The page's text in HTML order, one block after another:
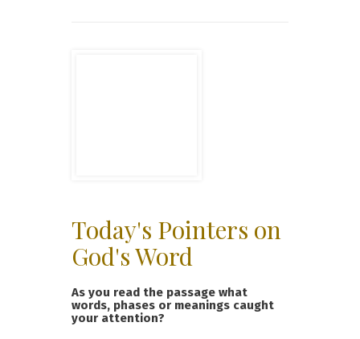
Today's Pointers on
God's Word
As you read the passage what
words, phases or meanings caught
your attention?